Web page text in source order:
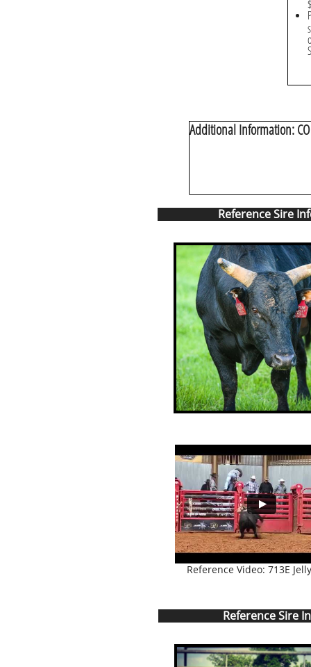
Additional Information:
Reference Video: 713E
Reference Sire
Reference Sire